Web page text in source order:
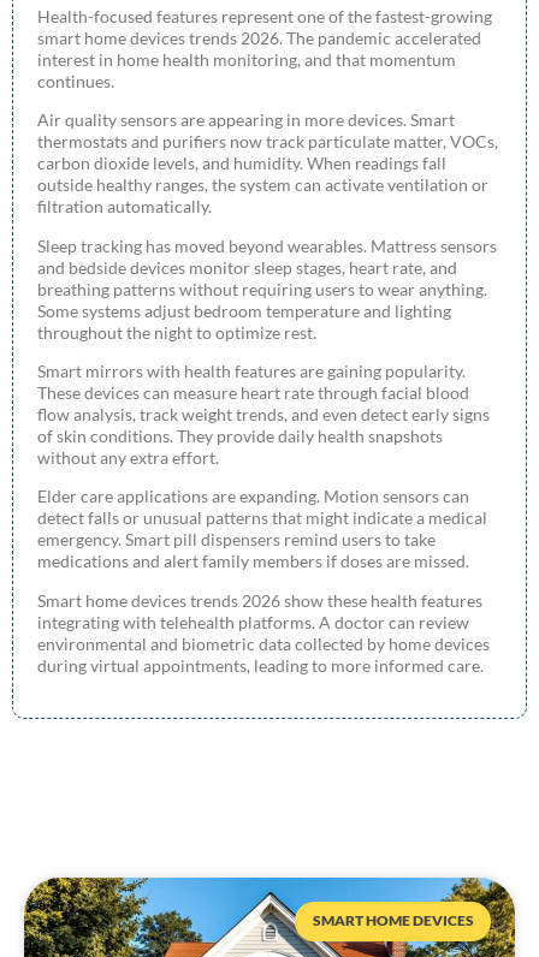
Health-focused features represent one of the fastest-growing
smart home devices trends 2026. The pandemic accelerated
interest in home health monitoring, and that momentum
continues.
Air quality sensors are appearing in more devices. Smart
thermostats and purifiers now track particulate matter, VOCs,
carbon dioxide levels, and humidity. When readings fall
outside healthy ranges, the system can activate ventilation or
filtration automatically.
Sleep tracking has moved beyond wearables. Mattress sensors
and bedside devices monitor sleep stages, heart rate, and
breathing patterns without requiring users to wear anything.
Some systems adjust bedroom temperature and lighting
throughout the night to optimize rest.
Smart mirrors with health features are gaining popularity.
These devices can measure heart rate through facial blood
flow analysis, track weight trends, and even detect early signs
of skin conditions. They provide daily health snapshots
without any extra effort.
Elder care applications are expanding. Motion sensors can
detect falls or unusual patterns that might indicate a medical
emergency. Smart pill dispensers remind users to take
medications and alert family members if doses are missed.
Smart home devices trends 2026 show these health features
integrating with telehealth platforms. A doctor can review
environmental and biometric data collected by home devices
during virtual appointments, leading to more informed care.
SMART HOME DEVICES